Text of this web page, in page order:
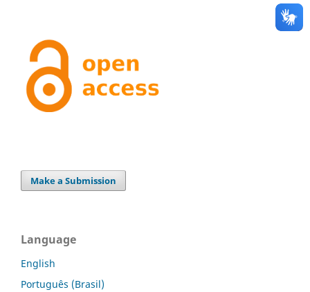
Make a Submission
Language
English
Português (Brasil)